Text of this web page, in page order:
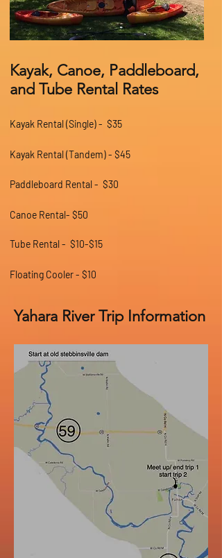
Kayak, Canoe, Paddleboard,
and Tube Rental Rates
Kayak Rental (Single) - $35
Kayak Rental (Tandem) - $45
Paddleboard Rental - $30
Canoe Rental- $50
Tube Rental - $10-$15
Floating Cooler - $10
Yahara River Trip Information